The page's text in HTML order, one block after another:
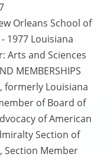
Orleans School of
1977 Louisiana
Arts and Sciences
MEMBERSHIPS
formerly Louisiana
of Board of
of American
Section of
Section Member